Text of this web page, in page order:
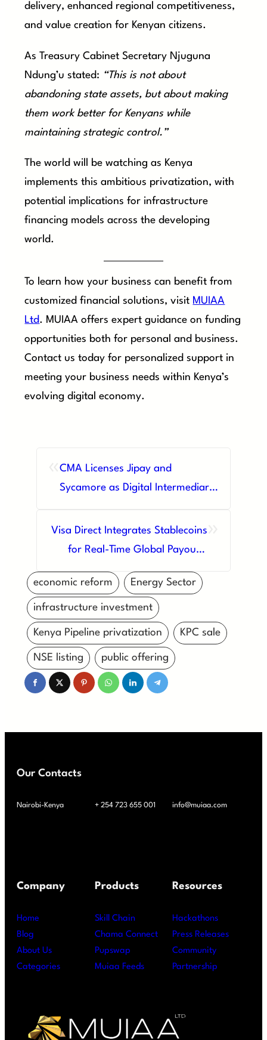
delivery, enhanced regional competitiveness,
and value creation for Kenyan citizens.
As Treasury Cabinet Secretary Njuguna
Ndung’u stated: “This is not about
abandoning state assets, but about making
them work better for Kenyans while
maintaining strategic control.”
The world will be watching as Kenya
implements this ambitious privatization, with
potential implications for infrastructure
financing models across the developing
world.
To learn how your business can benefit from
customized financial solutions, visit MUIAA
Ltd. MUIAA offers expert guidance on funding
opportunities both for personal and business.
Contact us today for personalized support in
meeting your business needs within Kenya’s
evolving digital economy.
«CMA Licenses Jipay and
Sycamore as Digital Intermediary
Capital Markets
Visa Direct Integrates Stablecoins
for Real-Time Global Payouts,
Payments
economic reform Energy Sector
infrastructure investment
Kenya Pipeline privatization KPC sale
NSE listing public offering
Our Contacts
Nairobi-Kenya + 254 723 655 001 info@muiaa.com
Company
Home
Blog
About Us
Categories
Products
Skill Chain
Chama Connect
Pupswap
Muiaa Feeds
Resources
Hackathons
Press Releases
Community
Partnership